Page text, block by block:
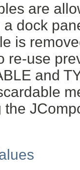
are
dock
is
re-use
and